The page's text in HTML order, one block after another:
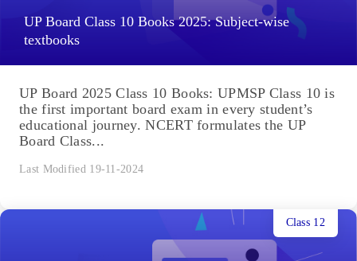
UP Board Class 10 Books 2025: Subject-wise
textbooks
UP Board 2025 Class 10 Books: UPMSP Class 10 is
the first important board exam in every student’s
educational journey. NCERT formulates the UP
Board Class...
Last Modified 19-11-2024
Class 12